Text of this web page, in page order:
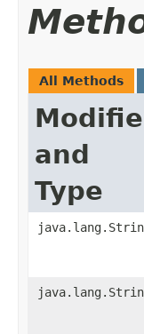
All Methods
and
Type